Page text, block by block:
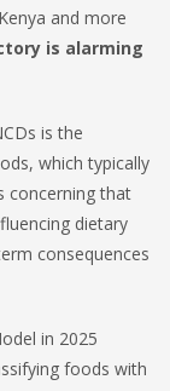
and more
is alarming
is the
which typically
concerning that
dietary
consequences
in 2025
foods with